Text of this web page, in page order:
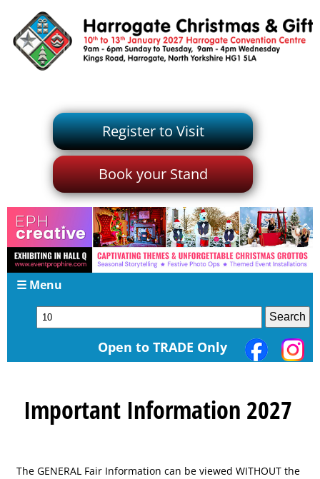
Register to Visit
Book your Stand
☰ Menu
Open to TRADE Only
Important Information 2027
The GENERAL Fair Information can be viewed WITHOUT the